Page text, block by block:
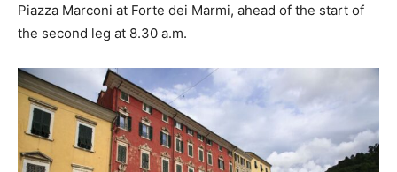
Piazza Marconi at Forte dei Marmi, ahead of the start of
the second leg at 8.30 a.m.